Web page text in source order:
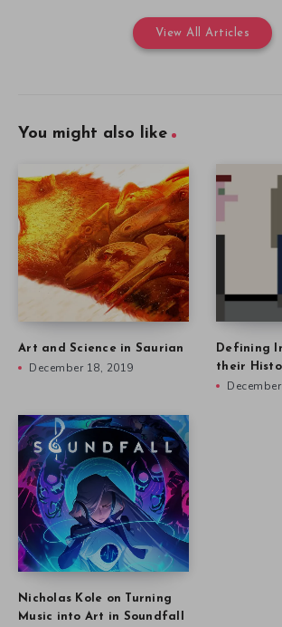
View All Articles
You might also like
Art and Science in Saurian
December 18, 2019
Defining
their
Nicholas Kole on Turning
Music into Art in Soundfall